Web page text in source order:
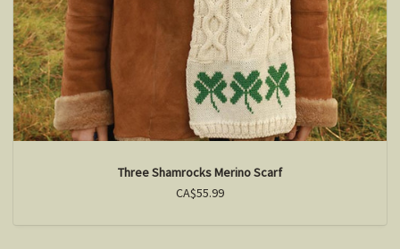
Three Shamrocks Merino Scarf
CA$55.99